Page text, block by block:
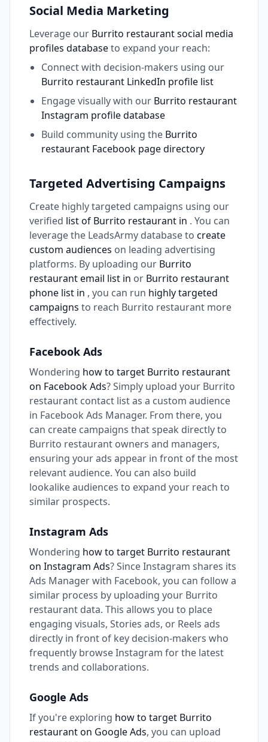
Social Media Marketing
Leverage our Burrito restaurant social media
profiles databaseto expand your reach:
Connect with decision-makers using our
Burrito restaurant LinkedIn profile list
Engage visually with our Burrito restaurant
Instagram profile database
Build community using the Burrito
restaurant Facebook page directory
Targeted Advertising Campaigns
Create highly targeted campaigns using our
verified list of Burrito restaurant in . You can
leverage the LeadsArmy database to create
custom audiences on leading advertising
platforms. By uploading our Burrito
restaurant email list in or Burrito restaurant
phone list in , you can run highly targeted
campaigns to reach Burrito restaurant more
effectively.
Facebook Ads
Wondering how to target Burrito restaurant
on Facebook Ads? Simply upload your Burrito
restaurant contact list as a custom audience
in Facebook Ads Manager. From there, you
can create campaigns that speak directly to
Burrito restaurant owners and managers,
ensuring your ads appear in front of the most
relevant audience. You can also build
lookalike audiences to expand your reach to
similar prospects.
Instagram Ads
Wondering how to target Burrito restaurant
on Instagram Ads? Since Instagram shares its
Ads Manager with Facebook, you can follow a
similar process by uploading your Burrito
restaurant data. This allows you to place
engaging visuals, Stories ads, or Reels ads
directly in front of key decision-makers who
frequently browse Instagram for the latest
trends and collaborations.
Google Ads
If you're exploring how to target Burrito
restaurant on Google Ads, you can upload